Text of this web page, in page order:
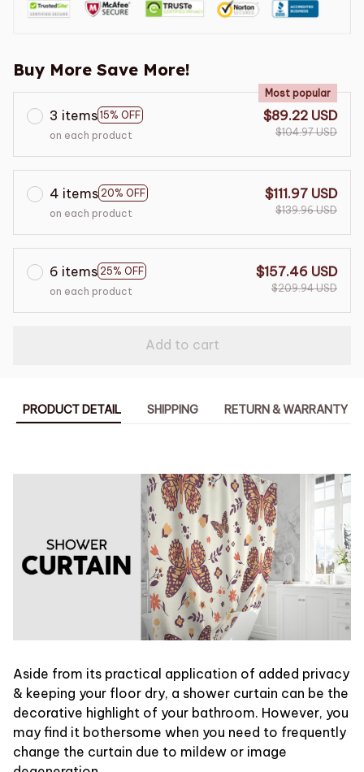
Buy More Save More!
3 items 15% OFF
Most popular
on each product
$89.22 USD
$104.97 USD
4 items 20% OFF
on each product
$111.97 USD
$139.96 USD
6 items 25% OFF
on each product
$157.46 USD
$209.94 USD
Add to cart
PRODUCT DETAIL SHIPPING RETURN & WARRANTY
Aside from its practical application of added privacy
& keeping your floor dry, a shower curtain can be the
decorative highlight of your bathroom. However, you
may find it bothersome when you need to frequently
change the curtain due to mildew or image